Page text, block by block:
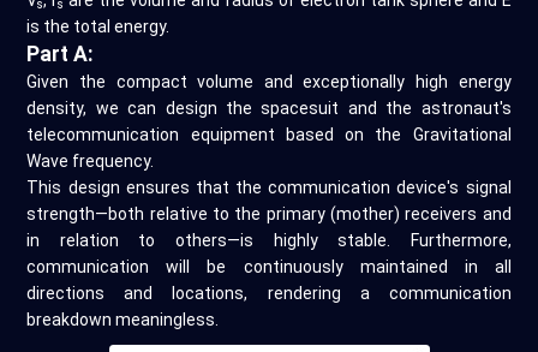
s s
is the total energy.
Part A:
Given the compact volume and exceptionally high energy
density, we can design the spacesuit and the astronaut's
telecommunication equipment based on the Gravitational
Wave frequency.
This design ensures that the communication device's signal
strength—both relative to the primary (mother) receivers and
in relation to others—is highly stable. Furthermore,
communication will be continuously maintained in all
directions and locations, rendering a communication
breakdown meaningless.